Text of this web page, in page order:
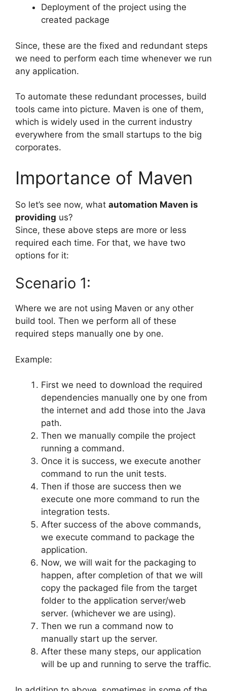
Deployment of the project using the
created package
Since, these are the fixed and redundant steps
we need to perform each time whenever we run
any application.
To automate these redundant processes, build
tools came into picture. Maven is one of them,
which is widely used in the current industry
everywhere from the small startups to the big
corporates.
Importance of Maven
So let’s see now, what automation Maven is
providing us?
Since, these above steps are more or less
required each time. For that, we have two
options for it:
Scenario 1:
Where we are not using Maven or any other
build tool. Then we perform all of these
required steps manually one by one.
Example:
First we need to download the required
dependencies manually one by one from
the internet and add those into the Java
path.
Then we manually compile the project
running a command.
Once it is success, we execute another
command to run the unit tests.
Then if those are success then we
execute one more command to run the
integration tests.
After success of the above commands,
we execute command to package the
application.
Now, we will wait for the packaging to
happen, after completion of that we will
copy the packaged file from the target
folder to the application server/web
server. (whichever we are using).
Then we run a command now to
manually start up the server.
After these many steps, our application
will be up and running to serve the traffic.